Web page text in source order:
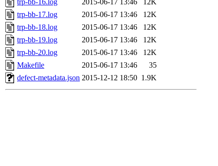
trp-bb-16.log
2015-06-17 13:46
12K
trp-bb-17.log
2015-06-17 13:46
12K
trp-bb-18.log
2015-06-17 13:46
12K
trp-bb-19.log
2015-06-17 13:46
12K
trp-bb-20.log
2015-06-17 13:46
12K
Makefile
2015-06-17 13:46
35
defect-metadata.json 2015-12-12 18:50 1.9K